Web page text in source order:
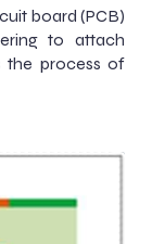
board (PCB)
to attach
the process of